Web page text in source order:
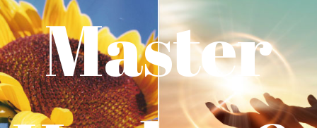
Master